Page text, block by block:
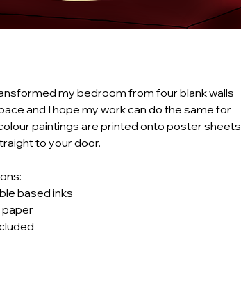
my bedroom from four blank walls
and I hope my work can do the same for
paintings are printed onto poster sheets
to your door.
based inks
paper